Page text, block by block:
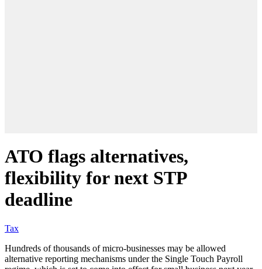
ATO flags alternatives,
flexibility for next STP
deadline
Tax
Hundreds of thousands of micro-businesses may be allowed
alternative reporting mechanisms under the Single Touch Payroll